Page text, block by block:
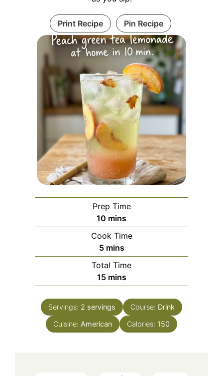
Print Recipe Pin Recipe
Prep Time
10 minutes
mins
Cook Time
5minutes
mins
Total Time
15minutes
mins
Servings: 2 servings Course: Drink
Cuisine: American Calories: 150